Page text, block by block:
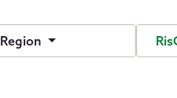
Region